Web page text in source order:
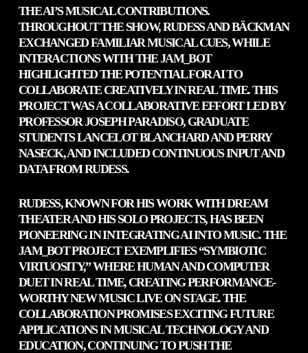
THE AI’S MUSICAL CONTRIBUTIONS.
THROUGHOUT THE SHOW, RUDESS AND BÄCKMAN
EXCHANGED FAMILIAR MUSICAL CUES, WHILE
INTERACTIONS WITH THE JAM_BOT
HIGHLIGHTED THE POTENTIAL FOR AI TO
COLLABORATE CREATIVELY IN REAL TIME. THIS
PROJECT WAS A COLLABORATIVE EFFORT LED BY
PROFESSOR JOSEPH PARADISO, GRADUATE
STUDENTS LANCELOT BLANCHARD AND PERRY
NASECK, AND INCLUDED CONTINUOUS INPUT AND
DATA FROM RUDESS.
RUDESS, KNOWN FOR HIS WORK WITH DREAM
THEATER AND HIS SOLO PROJECTS, HAS BEEN
PIONEERING IN INTEGRATING AI INTO MUSIC. THE
JAM_BOT PROJECT EXEMPLIFIES “SYMBIOTIC
VIRTUOSITY,” WHERE HUMAN AND COMPUTER
DUET IN REAL TIME, CREATING PERFORMANCE-
WORTHY NEW MUSIC LIVE ON STAGE. THE
COLLABORATION PROMISES EXCITING FUTURE
APPLICATIONS IN MUSICAL TECHNOLOGY AND
EDUCATION, CONTINUING TO PUSH THE